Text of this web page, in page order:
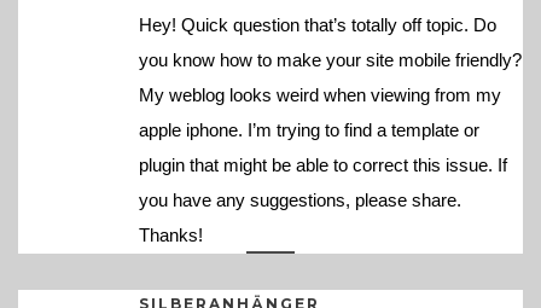
Hey! Quick question that’s totally off topic. Do
you know how to make your site mobile friendly?
My weblog looks weird when viewing from my
apple iphone. I’m trying to find a template or
plugin that might be able to correct this issue. If
you have any suggestions, please share.
Thanks!
SILBERANHÄNGER